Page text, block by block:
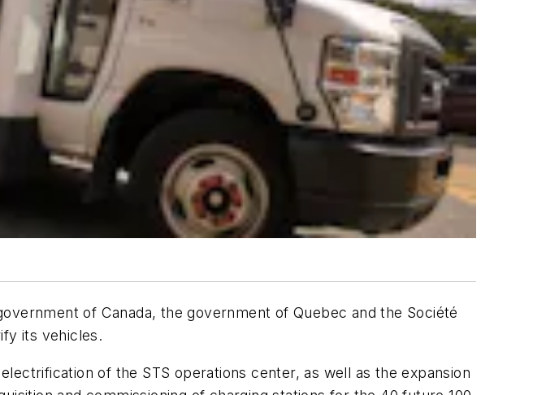
of Canada, the government of Quebec and the Société
its vehicles.
of the STS operations center, as well as the expansion